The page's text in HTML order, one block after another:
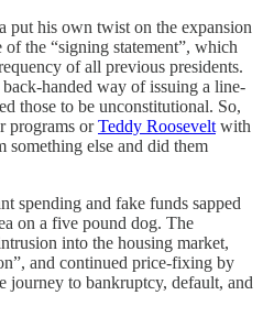
put his own twist on the expansion
the “signing statement”, which
of all previous presidents.
back-handed way of issuing a line-
those to be unconstitutional. So,
programs orTeddy Roosevelt with
something else and did them
spending and fake funds sapped
on a five pound dog. The
into the housing market,
and continued price-fixing by
journey to bankruptcy, default, and